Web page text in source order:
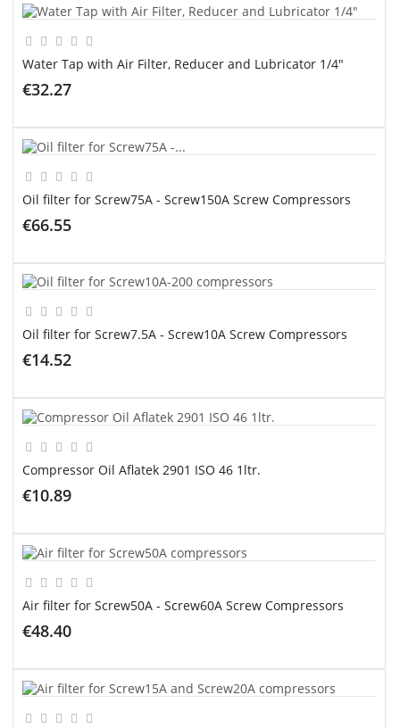
Water Tap with Air Filter, Reducer and Lubricator 1/4"
€32.27
Oil filter for Screw75A - Screw150A Screw Compressors
€66.55
Oil filter for Screw7.5A - Screw10A Screw Compressors
€14.52
Compressor Oil Aflatek 2901 ISO 46 1ltr.
€10.89
Air filter for Screw50A - Screw60A Screw Compressors
€48.40